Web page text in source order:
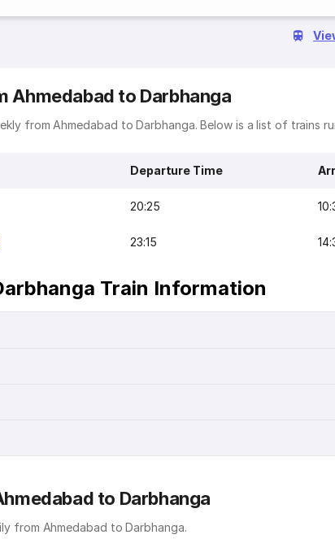
Ahmedabad to Darbhanga
from Ahmedabad to Darbhanga. Below is a list of trains
Departure Time
20:25
23:15
Train Information
to Darbhanga
from Ahmedabad to Darbhanga.